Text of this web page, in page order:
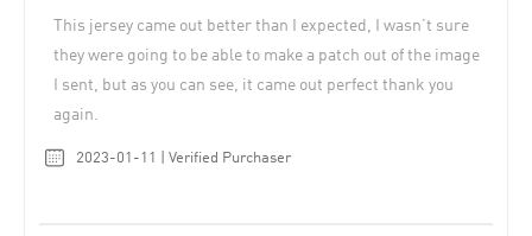
This jersey came out better than I expected, I wasn’t sure
they were going to be able to make a patch out of the image
I sent, but as you can see, it came out perfect thank you
again.
2023-01-11 | Verified Purchaser